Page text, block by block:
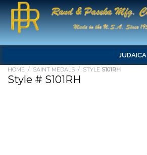
JUDAICA
HOME / SAINT MEDALS / STYLE S101RH
Style # S101RH